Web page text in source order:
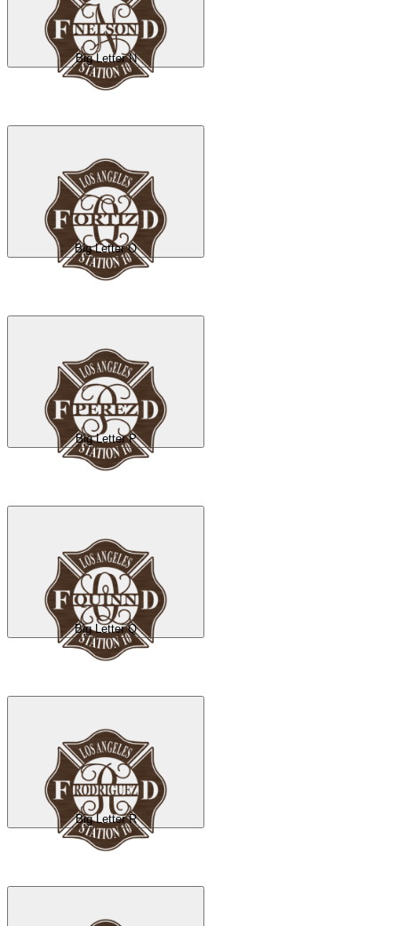
Big Letter N
Big Letter O
Big Letter P
Big Letter Q
Big Letter R